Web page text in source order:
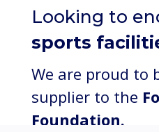
Looking to
sports
We are proud to
supplier to the
Foundation.